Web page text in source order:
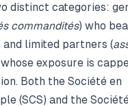
distinct categories:
commandités) who
limited partners (
exposure is
Both the Société en
(SCS) and the